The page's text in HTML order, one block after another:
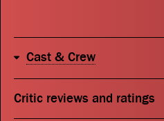
Search
Cast & Crew
Critic reviews and ratings